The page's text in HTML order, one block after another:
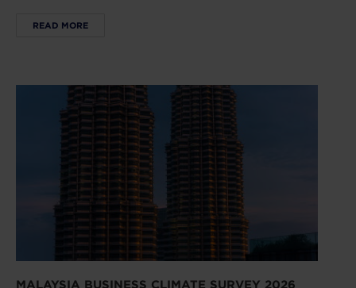
READ MORE
MALAYSIA BUSINESS CLIMATE SURVEY 2026